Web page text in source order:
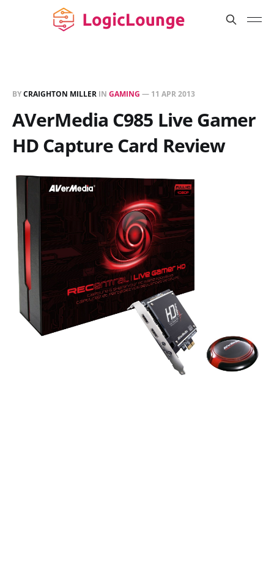
BYCRAIGHTON MILLER IN GAMING — 11 APR 2013
AVerMedia C985 Live Gamer
HD Capture Card Review